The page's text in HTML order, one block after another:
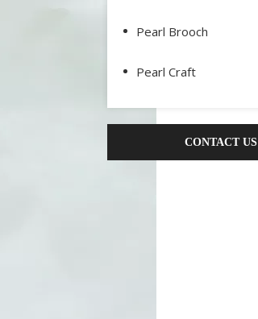
Pearl Brooch
Pearl Craft
CONTACT US